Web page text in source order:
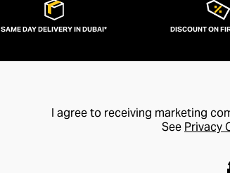
SAME DAY DELIVERY IN DUBAI* DISCOUNT ON
I agree to receiving marketing
See Privacy